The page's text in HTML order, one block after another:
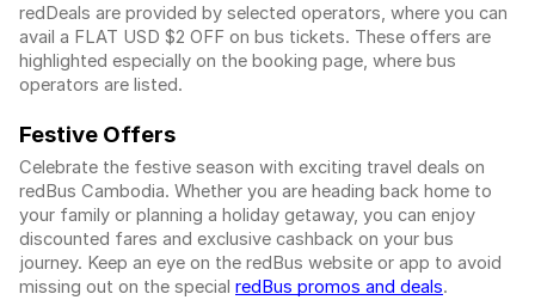
redDeals are provided by selected operators, where you can
avail a FLAT USD $2 OFF on bus tickets. These offers are
highlighted especially on the booking page, where bus
operators are listed.
Festive Offers
Celebrate the festive season with exciting travel deals on
redBus Cambodia. Whether you are heading back home to
your family or planning a holiday getaway, you can enjoy
discounted fares and exclusive cashback on your bus
journey. Keep an eye on the redBus website or app to avoid
missing out on the special redBus promos and deals.